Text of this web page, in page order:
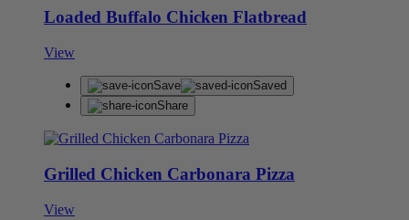
Loaded Buffalo Chicken Flatbread
View
Save
Saved
Share
Grilled Chicken Carbonara Pizza
View